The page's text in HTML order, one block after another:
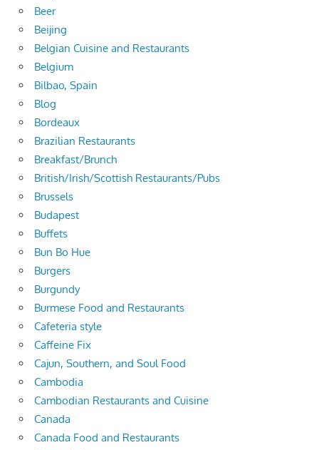
Beer
Beijing
Belgian Cuisine and Restaurants
Belgium
Bilbao, Spain
Blog
Bordeaux
Brazilian Restaurants
Breakfast/Brunch
British/Irish/Scottish Restaurants/Pubs
Brussels
Budapest
Buffets
Bun Bo Hue
Burgers
Burgundy
Burmese Food and Restaurants
Cafeteria style
Caffeine Fix
Cajun, Southern, and Soul Food
Cambodia
Cambodian Restaurants and Cuisine
Canada
Canada Food and Restaurants